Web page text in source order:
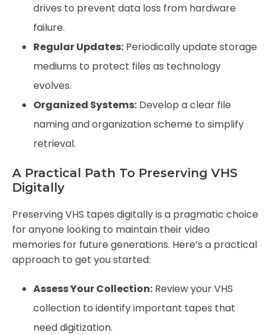
drives to prevent data loss from hardware
failure.
Regular Updates: Periodically update storage
mediums to protect files as technology
evolves.
Organized Systems: Develop a clear file
naming and organization scheme to simplify
retrieval.
A Practical Path To Preserving VHS
Digitally
Preserving VHS tapes digitally is a pragmatic choice
for anyone looking to maintain their video
memories for future generations. Here’s a practical
approach to get you started:
Assess Your Collection: Review your VHS
collection to identify important tapes that
need digitization.